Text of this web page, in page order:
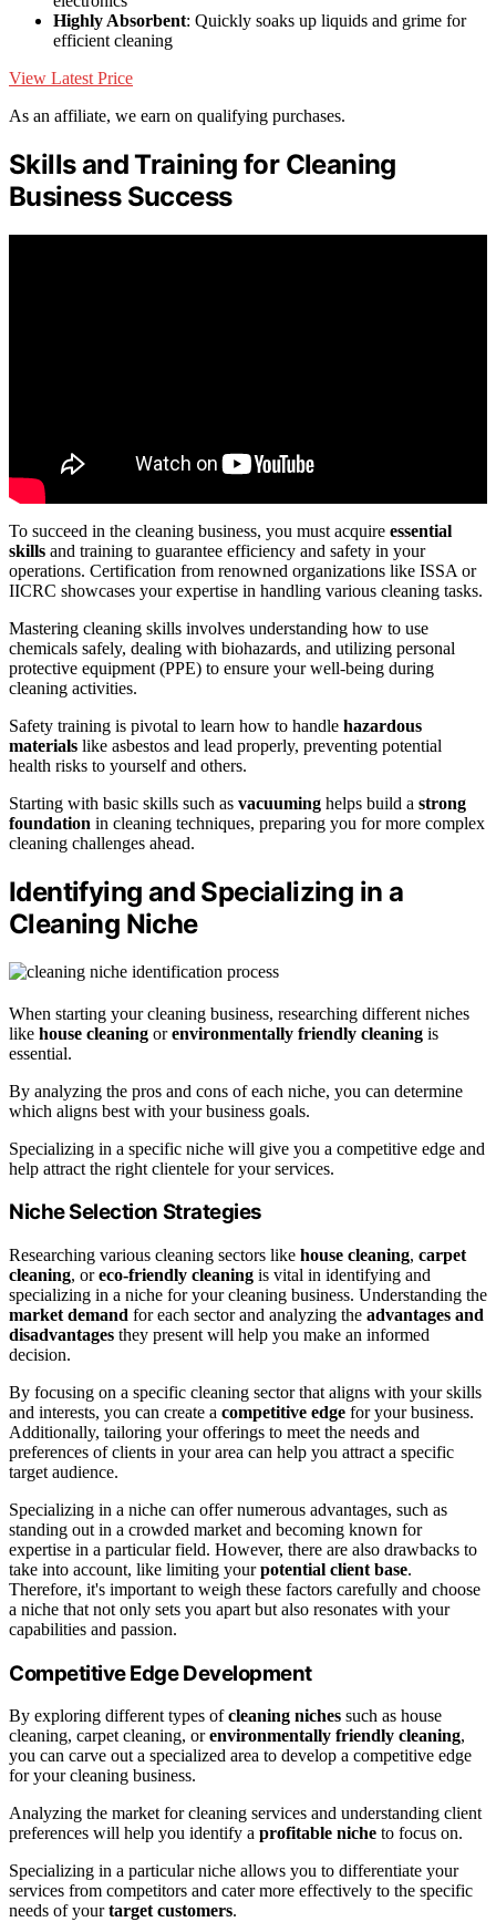
Highly Absorbent: Quickly soaks up liquids and grime for
efficient cleaning
View Latest Price
As an affiliate, we earn on qualifying purchases.
Skills and Training for Cleaning
Business Success
To succeed in the cleaning business, you must acquire essential
skills and training to guarantee efficiency and safety in your
operations. Certification from renowned organizations like ISSA or
IICRC showcases your expertise in handling various cleaning tasks.
Mastering cleaning skills involves understanding how to use
chemicals safely, dealing with biohazards, and utilizing personal
protective equipment (PPE) to ensure your well-being during
cleaning activities.
Safety training is pivotal to learn how to handle hazardous
materials like asbestos and lead properly, preventing potential
health risks to yourself and others.
Starting with basic skills such as vacuuming helps build a strong
foundation in cleaning techniques, preparing you for more complex
cleaning challenges ahead.
Identifying and Specializing in a
Cleaning Niche
When starting your cleaning business, researching different niches
like house cleaning orenvironmentally friendly cleaning is
essential.
By analyzing the pros and cons of each niche, you can determine
which aligns best with your business goals.
Specializing in a specific niche will give you a competitive edge and
help attract the right clientele for your services.
Niche Selection Strategies
Researching various cleaning sectors like house cleaning, carpet
cleaning, oreco-friendly cleaning is vital in identifying and
specializing in a niche for your cleaning business. Understanding the
market demand for each sector and analyzing the advantages and
disadvantages they present will help you make an informed
decision.
By focusing on a specific cleaning sector that aligns with your skills
and interests, you can create a competitive edge for your business.
Additionally, tailoring your offerings to meet the needs and
preferences of clients in your area can help you attract a specific
target audience.
Specializing in a niche can offer numerous advantages, such as
standing out in a crowded market and becoming known for
expertise in a particular field. However, there are also drawbacks to
take into account, like limiting yourpotential client base.
Therefore, it's important to weigh these factors carefully and choose
a niche that not only sets you apart but also resonates with your
capabilities and passion.
Competitive Edge Development
By exploring different types ofcleaning niches such as house
cleaning, carpet cleaning, orenvironmentally friendly cleaning,
you can carve out a specialized area to develop a competitive edge
for your cleaning business.
Analyzing the market for cleaning services and understanding client
preferences will help you identify a profitable niche to focus on.
Specializing in a particular niche allows you to differentiate your
services from competitors and cater more effectively to the specific
needs of yourtarget customers.